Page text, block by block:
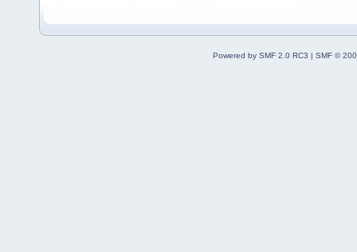
Powered by SMF 2.0 RC3 | SMF ©